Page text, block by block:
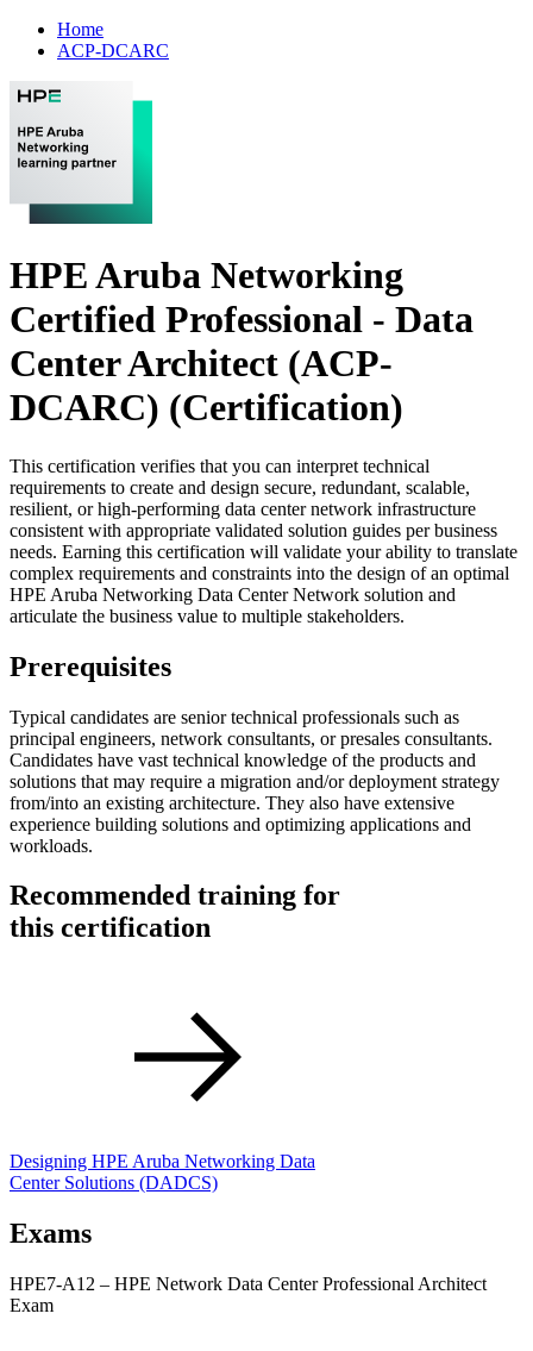
Home
ACP-DCARC
HPE Aruba Networking
Certified Professional - Data
Center Architect (ACP-
DCARC) (Certification)
This certification verifies that you can interpret technical
requirements to create and design secure, redundant, scalable,
resilient, or high-performing data center network infrastructure
consistent with appropriate validated solution guides per business
needs. Earning this certification will validate your ability to translate
complex requirements and constraints into the design of an optimal
HPE Aruba Networking Data Center Network solution and
articulate the business value to multiple stakeholders.
Prerequisites
Typical candidates are senior technical professionals such as
principal engineers, network consultants, or presales consultants.
Candidates have vast technical knowledge of the products and
solutions that may require a migration and/or deployment strategy
from/into an existing architecture. They also have extensive
experience building solutions and optimizing applications and
workloads.
Recommended training for
this certification
Designing HPE Aruba Networking Data
Center Solutions (DADCS)
Exams
HPE7-A12 – HPE Network Data Center Professional Architect
Exam